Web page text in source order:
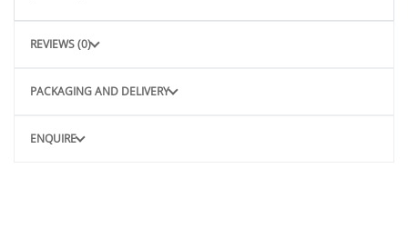
REVIEWS (0)
PACKAGING AND DELIVERY
ENQUIRE